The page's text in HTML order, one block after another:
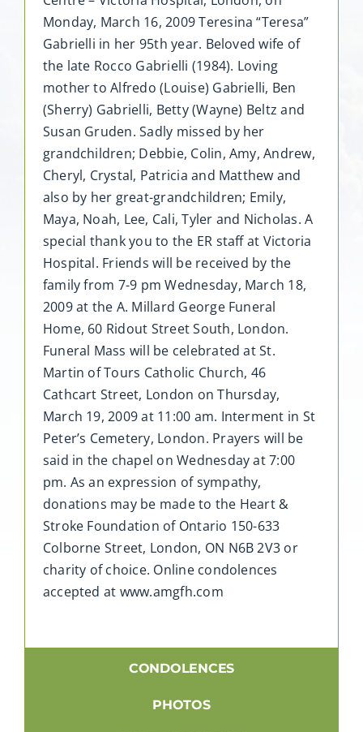
Monday, March 16, 2009 Teresina “Teresa”
Gabrielli in her 95th year. Beloved wife of
the late Rocco Gabrielli (1984). Loving
mother to Alfredo (Louise) Gabrielli, Ben
(Sherry) Gabrielli, Betty (Wayne) Beltz and
Susan Gruden. Sadly missed by her
grandchildren; Debbie, Colin, Amy, Andrew,
Cheryl, Crystal, Patricia and Matthew and
also by her great-grandchildren; Emily,
Maya, Noah, Lee, Cali, Tyler and Nicholas. A
special thank you to the ER staff at Victoria
Hospital. Friends will be received by the
family from 7-9 pm Wednesday, March 18,
2009 at the A. Millard George Funeral
Home, 60 Ridout Street South, London.
Funeral Mass will be celebrated at St.
Martin of Tours Catholic Church, 46
Cathcart Street, London on Thursday,
March 19, 2009 at 11:00 am. Interment in St
Peter’s Cemetery, London. Prayers will be
said in the chapel on Wednesday at 7:00
pm. As an expression of sympathy,
donations may be made to the Heart &
Stroke Foundation of Ontario 150-633
Colborne Street, London, ON N6B 2V3 or
charity of choice. Online condolences
accepted at www.amgfh.com
CONDOLENCES
PHOTOS